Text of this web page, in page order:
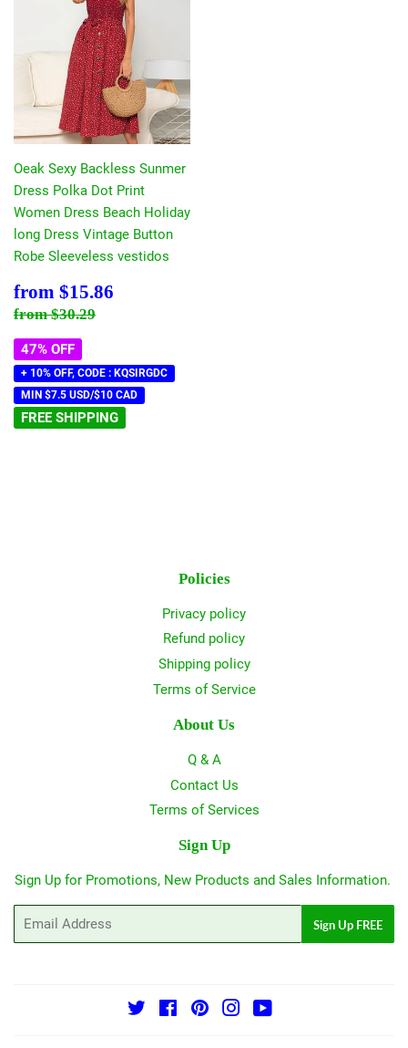
Oeak Sexy Backless Sunmer
Dress Polka Dot Print
Women Dress Beach Holiday
long Dress Vintage Button
Robe Sleeveless vestidos
Sale
price
from $15.86
Regular price
from$30.29
47% OFF
+ 10% OFF, CODE : KQSIRGDC
MIN $7.5 USD/$10 CAD
FREE SHIPPING
Policies
Privacy policy
Refund policy
Shipping policy
Terms of Service
About Us
Q & A
Contact Us
Terms of Services
Sign Up
Sign Up for Promotions, New Products and Sales Information.
Email
Sign Up FREE
Twitter FacebookPinterestInstagramYouTube